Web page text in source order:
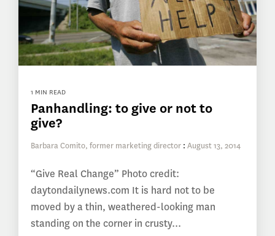
1 MIN READ
Panhandling: to give or not to
give?
Barbara Comito, former marketing director : August 13, 2014
“Give Real Change” Photo credit:
daytondailynews.com It is hard not to be
moved by a thin, weathered-looking man
standing on the corner in crusty...